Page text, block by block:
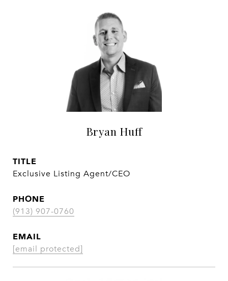
Bryan Huff
TITLE
Exclusive Listing Agent/CEO
PHONE
(913) 907-0760
EMAIL
[email protected]